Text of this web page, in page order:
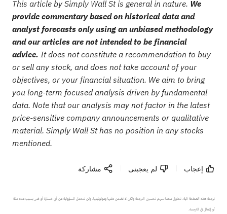
This article by Simply Wall St is general in nature. We
provide commentary based on historical data and
analyst forecasts only using an unbiased methodology
and our articles are not intended to be financial
advice. It does not constitute a recommendation to buy
or sell any stock, and does not take account of your
objectives, or your financial situation. We aim to bring
you long-term focused analysis driven by fundamental
data. Note that our analysis may not factor in the latest
price-sensitive company announcements or qualitative
material. Simply Wall St has no position in any stocks
mentioned.
إعجاب لم يعجبنى مشاركة
ترجمة هذه الصفحة آلية. تحاول منصة سهم تحسين الترجمة ولكن لا تضمن دقتها وموثوقيتها، ولن تتحمل المسؤولية عن أي خسارة أو ضرر بسبب عدم دقة
أو إغفال في الترجمة.